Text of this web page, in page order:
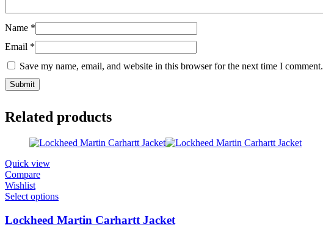
Name *
Email *
Save my name, email, and website in this browser for the next time I comment.
Related products
Quick view
Compare
Wishlist
Select options
Lockheed Martin Carhartt Jacket